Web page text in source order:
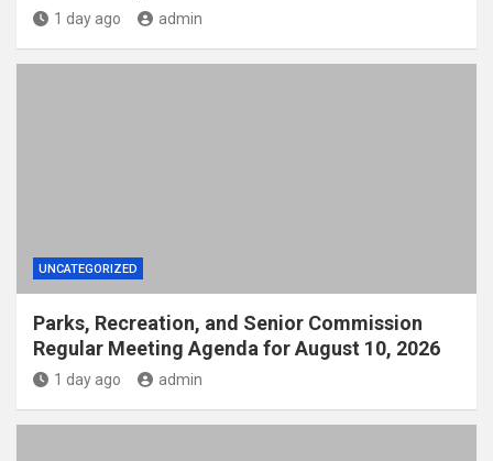
1 day ago admin
UNCATEGORIZED
Parks, Recreation, and Senior Commission
Regular Meeting Agenda for August 10, 2026
1 day ago admin